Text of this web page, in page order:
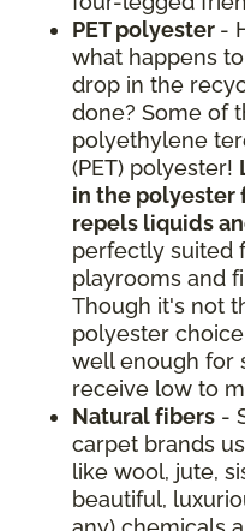
PET polyester -
what happens
drop in the
done? Some of
polyethylene
(PET) polyester!
in the polyester
repels liquids
perfectly suited
playrooms and
Though it's not
polyester
well enough for
receive low to
Natural fibers -
carpet brands
like wool, jute,
beautiful,